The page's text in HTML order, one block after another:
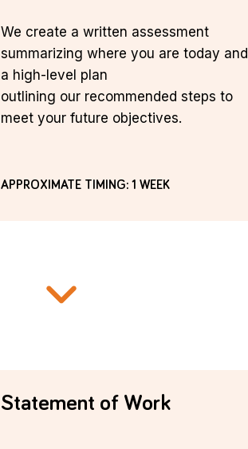
We create a written assessment
summarizing where you are today and
a high-level plan
outlining our recommended steps to
meet your future objectives.
APPROXIMATE TIMING: 1 WEEK
Statement of Work